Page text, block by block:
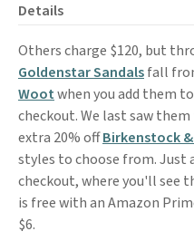
Details
Others charge $120, but
Goldenstar Sandalsfall
Wootwhen you add them
checkout. We last saw them
extra 20% offBirkenstock
styles to choose from. Just
checkout, where you'll see
is free with an Amazon
$6.